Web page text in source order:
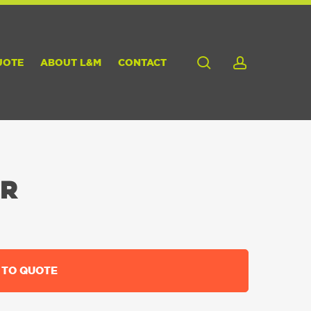
ABOUT L&M CONTACT search
QUOTE